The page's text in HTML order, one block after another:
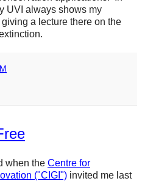
UVI always shows my
a lecture there on the
when the Centre for
("CIGI") invited me last